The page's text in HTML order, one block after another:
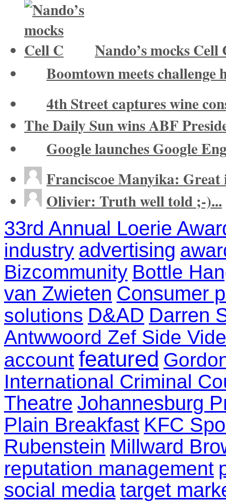
Nando’s mocks Cell
Boomtown meets challenge
4th Street captures wine
The Daily Sun wins ABF
Google launches Google
Franciscoe Manyika: Great
Olivier: Truth well told ;-)...
33rd Annual Loerie
industry advertising
Bizcommunity Bottle
van Zwieten Consumer
solutions D&AD Darren
Antwwoord Zef Side
account featured
International Criminal
Theatre Johannesburg
Plain Breakfast KFC
Rubenstein Millward
reputation management
social media target